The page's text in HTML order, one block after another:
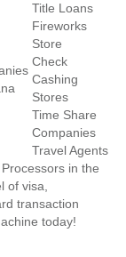
Title Loans
Fireworks
Store
Check
Cashing
Stores
Time Share
Companies
Travel Agents
in the
of visa,
transaction
today!